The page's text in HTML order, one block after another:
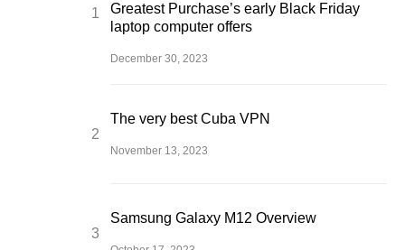
Greatest Purchase’s early Black Friday
laptop computer offers
December 30, 2023
The very best Cuba VPN
November 13, 2023
Samsung Galaxy M12 Overview